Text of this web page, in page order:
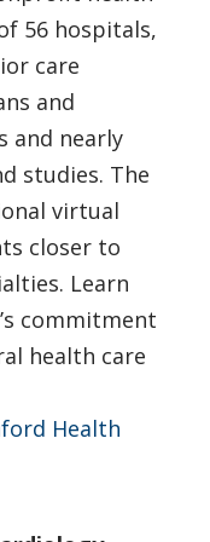
56 hospitals,
care
and
and nearly
studies. The
virtual
closer to
Learn
commitment
health care
Health